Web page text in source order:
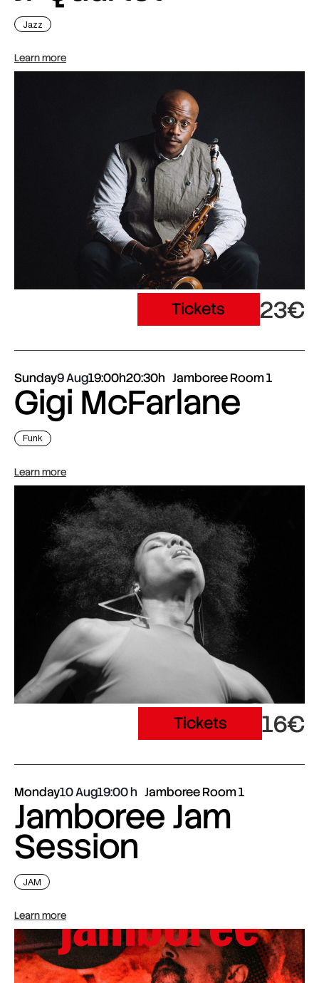
Jazz
Learn more
Tickets 23€
Sunday9 Aug19:00h20:30h Jamboree Room 1
Gigi McFarlane
Funk
Learn more
Tickets 16€
Monday10 Aug19:00 Jamboree Room 1
Jamboree Jam
Session
JAM
Learn more